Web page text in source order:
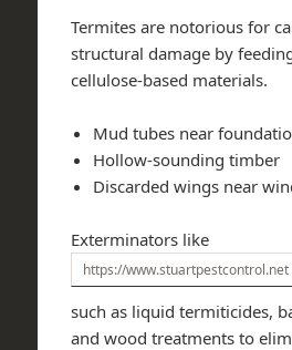
Termites are notorious for
structural damage by
cellulose-based materials.
Mud tubes near
Hollow-sounding timber
Discarded wings near
Exterminators like
https://www.stuartpestcontrol.net
such as liquid termiticides,
and wood treatments to